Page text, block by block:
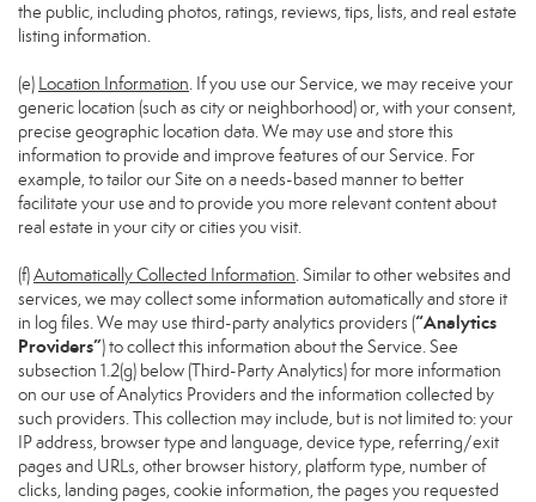
the public, including photos, ratings, reviews, tips, lists, and real estate
listing information.
(e) Location Information. If you use our Service, we may receive your
generic location (such as city or neighborhood) or, with your consent,
precise geographic location data. We may use and store this
information to provide and improve features of our Service. For
example, to tailor our Site on a needs-based manner to better
facilitate your use and to provide you more relevant content about
real estate in your city or cities you visit.
(f)Automatically Collected Information. Similar to other websites and
services, we may collect some information automatically and store it
in log files. We may use third-party analytics providers (“Analytics
Providers”) to collect this information about the Service. See
subsection 1.2(g) below (Third-Party Analytics) for more information
on our use of Analytics Providers and the information collected by
such providers. This collection may include, but is not limited to: your
IP address, browser type and language, device type, referring/exit
pages and URLs, other browser history, platform type, number of
clicks, landing pages, cookie information, the pages you requested